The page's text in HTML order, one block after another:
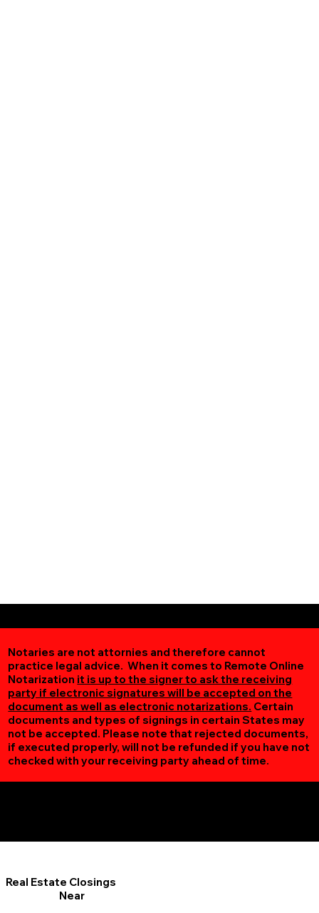
Notaries are not attornies and therefore cannot
practice legal advice. When it comes to Remote Online
Notarization it is up to the signer to ask the receiving
party if electronic signatures will be accepted on the
document as well as electronic notarizations. Certain
documents and types of signings in certain States may
not be accepted. Please note that rejected documents,
if executed properly, will not be refunded if you have not
checked with your receiving party ahead of time.
Real Estate Closings
Near